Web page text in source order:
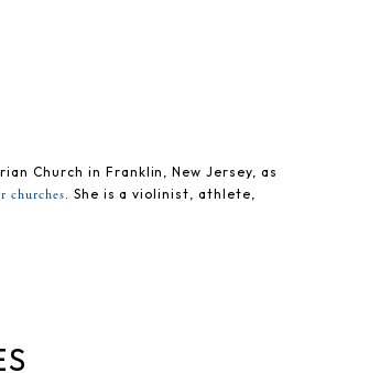
Church in Franklin, New Jersey, as
churches . She is a violinist, athlete,